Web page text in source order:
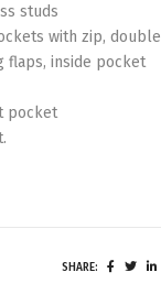
studs
with zip, double
inside pocket
pocket
SHARE: